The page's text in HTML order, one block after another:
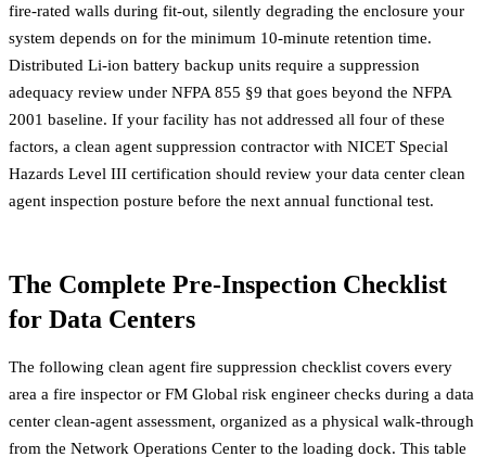
fire-rated walls during fit-out, silently degrading the enclosure your
system depends on for the minimum 10-minute retention time.
Distributed Li-ion battery backup units require a suppression
adequacy review under NFPA 855 §9 that goes beyond the NFPA
2001 baseline. If your facility has not addressed all four of these
factors, a clean agent suppression contractor with NICET Special
Hazards Level III certification should review your data center clean
agent inspection posture before the next annual functional test.
The Complete Pre-Inspection Checklist
for Data Centers
The following clean agent fire suppression checklist covers every
area a fire inspector or FM Global risk engineer checks during a data
center clean-agent assessment, organized as a physical walk-through
from the Network Operations Center to the loading dock. This table